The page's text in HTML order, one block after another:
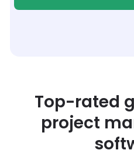
Top-rated
project